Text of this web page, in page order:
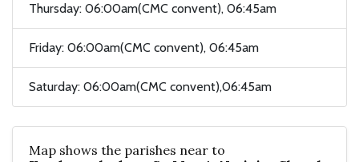
Thursday: 06:00am(CMC convent), 06:45am
Friday: 06:00am(CMC convent), 06:45am
Saturday: 06:00am(CMC convent),06:45am
Map shows the parishes near to